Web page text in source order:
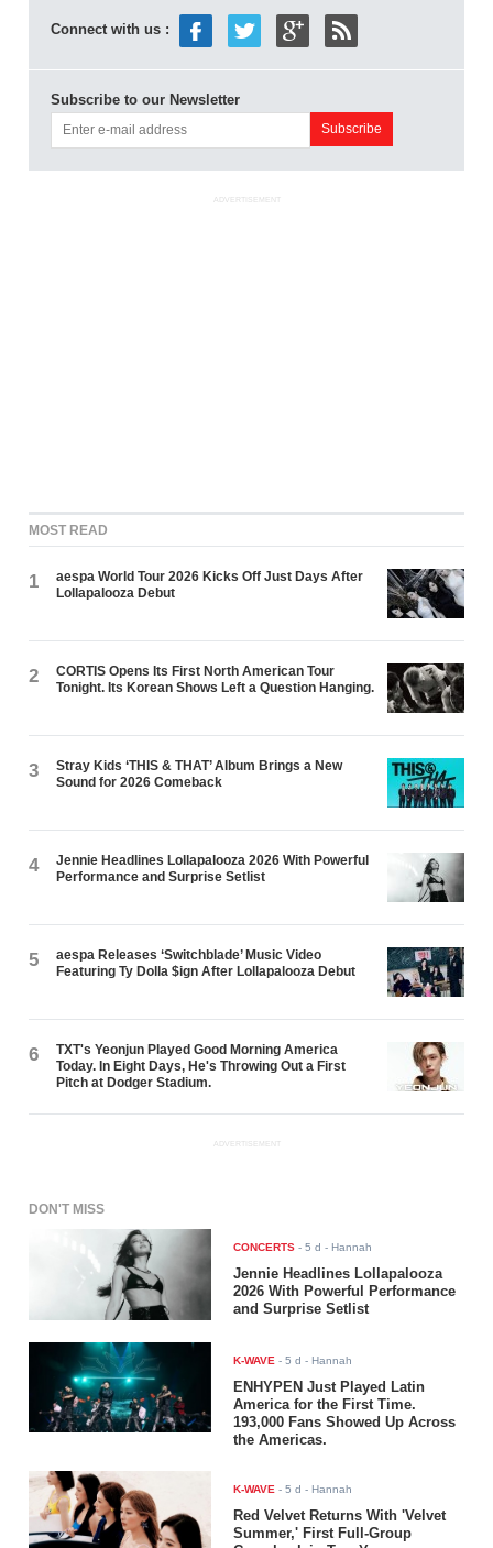
Connect with us :
Subscribe to our Newsletter
ADVERTISEMENT
MOST READ
1
aespa World Tour 2026 Kicks Off Just Days After
Lollapalooza Debut
2
CORTIS Opens Its First North American Tour
Tonight. Its Korean Shows Left a Question Hanging.
3
Stray Kids ‘THIS & THAT’ Album Brings a New
Sound for 2026 Comeback
4
Jennie Headlines Lollapalooza 2026 With Powerful
Performance and Surprise Setlist
5
aespa Releases ‘Switchblade’ Music Video
Featuring Ty Dolla $ign After Lollapalooza Debut
6
TXT's Yeonjun Played Good Morning America
Today. In Eight Days, He's Throwing Out a First
Pitch at Dodger Stadium.
ADVERTISEMENT
DON'T MISS
CONCERTS -5 d - Hannah
Jennie Headlines Lollapalooza
2026 With Powerful Performance
and Surprise Setlist
K-WAVE -5 d - Hannah
ENHYPEN Just Played Latin
America for the First Time.
193,000 Fans Showed Up Across
the Americas.
K-WAVE -5 d - Hannah
Red Velvet Returns With 'Velvet
Summer,' First Full-Group